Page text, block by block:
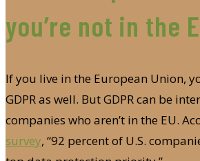
you’re not in the
If you live in the European Union,
GDPR as well. But GDPR can be
companies who aren’t in the EU.
survey, “92 percent of U.S.